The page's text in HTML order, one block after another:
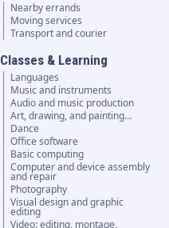
Nearby errands
Moving services
Transport and courier
Classes & Learning
Languages
Music and instruments
Audio and music production
Art, drawing, and painting…
Dance
Office software
Basic computing
Computer and device assembly
and repair
Photography
Visual design and graphic
editing
Video: editing, montage,